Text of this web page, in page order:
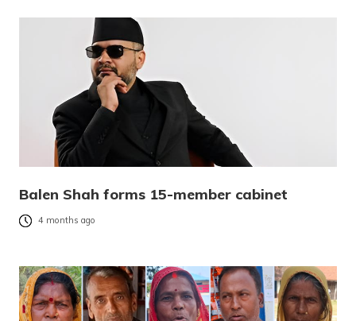
Balen Shah forms 15-member cabinet
4 months ago